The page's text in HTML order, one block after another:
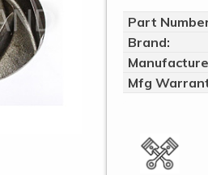
Part
Brand:
Mfg